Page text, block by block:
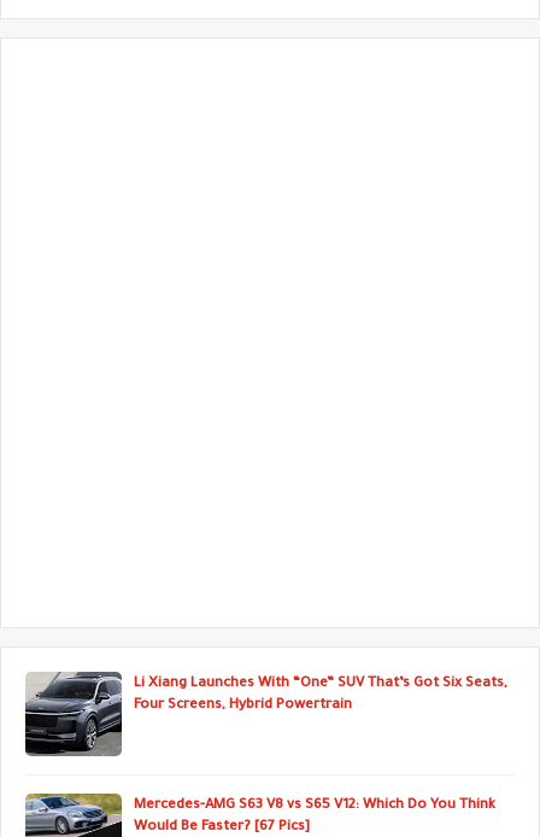
Li Xiang Launches With “One” SUV That’s Got Six Seats,
Four Screens, Hybrid Powertrain
Mercedes-AMG S63 V8 vs S65 V12: Which Do You Think
Would Be Faster? [67 Pics]